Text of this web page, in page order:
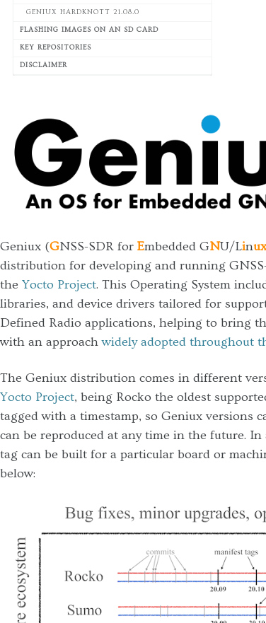
GENIUX HARDKNOTT 21.08.0
FLASHING IMAGES ON AN SD CARD
KEY REPOSITORIES
DISCLAIMER
Geniux (GNSS-SDR for Embedded GNU/Linux
distribution for developing and running
the Yocto Project. This Operating System
libraries, and device drivers tailored for
Defined Radio applications, helping to bring
with an approachwidely adopted throughout
The Geniux distribution comes in different
Yocto Project, being Rocko the oldest
tagged with a timestamp, so Geniux versions
can be reproduced at any time in the future.
tag can be built for a particular board or
below: